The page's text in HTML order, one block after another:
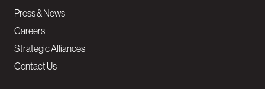
Press & News
Careers
Strategic Alliances
Contact Us